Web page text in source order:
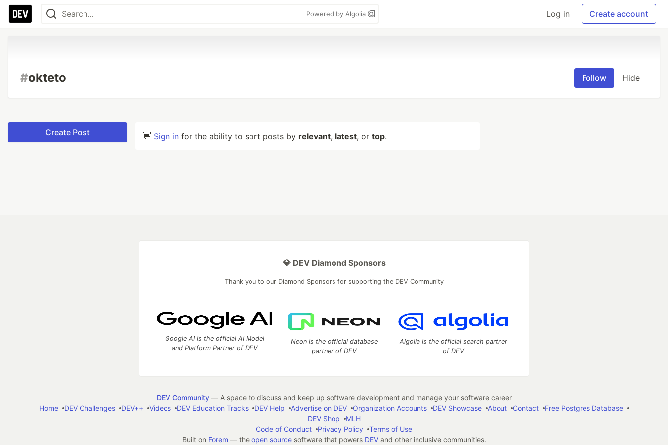
Powered by Algolia Log in Create account
#okteto Follow Hide
Create Post 👋 Sign in for the ability to sort posts by relevant, latest, or top.
💎 DEV Diamond Sponsors
Thank you to our Diamond Sponsors for supporting the DEV Community
Google AI is the official AI Model
and Platform Partner of DEV
Neon is the official database
partner of DEV
Algolia is the official search partner
of DEV
DEV Community— A space to discuss and keep up software development and manage your software career
Home
DEV Challenges DEV++ Videos DEV Education Tracks DEV Help Advertise on DEV Organization Accounts DEV Showcase About Contact
Free Postgres Database
DEV Shop
MLH
Code of Conduct
Privacy Policy
Terms of Use
Built on Forem — the open sourcesoftware that powers DEVand other inclusive communities.